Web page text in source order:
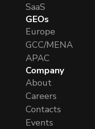
SaaS
GEOs
Europe
GCC/MENA
APAC
Company
About
Careers
Contacts
Events